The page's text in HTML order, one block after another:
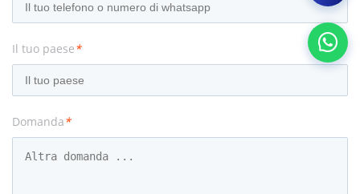
Il tuo paese*
Domanda*